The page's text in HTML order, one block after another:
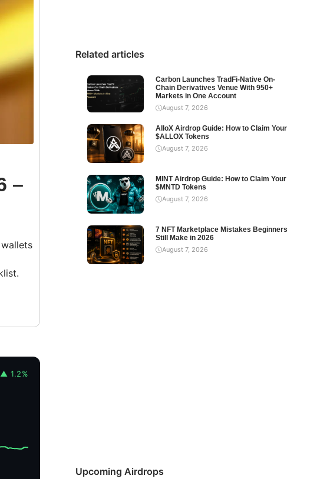
–
▲ 1.2%
Related articles
Carbon Launches TradFi-Native On-
Chain Derivatives Venue With 950+
Markets in One Account
August 7, 2026
AlloX Airdrop Guide: How to Claim Your
$ALLOX Tokens
August 7, 2026
MINT Airdrop Guide: How to Claim Your
$MNTD Tokens
August 7, 2026
7 NFT Marketplace Mistakes Beginners
Still Make in 2026
August 7, 2026
Upcoming Airdrops